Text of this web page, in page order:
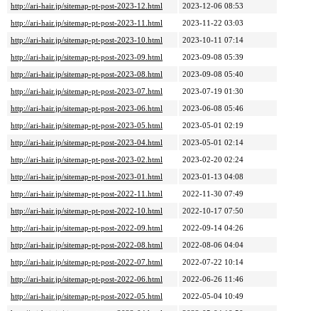
http://ari-hair.jp/sitemap-pt-post-2023-12.html
2023-12-06 08:53
http://ari-hair.jp/sitemap-pt-post-2023-11.html
2023-11-22 03:03
http://ari-hair.jp/sitemap-pt-post-2023-10.html
2023-10-11 07:14
http://ari-hair.jp/sitemap-pt-post-2023-09.html
2023-09-08 05:39
http://ari-hair.jp/sitemap-pt-post-2023-08.html
2023-09-08 05:40
http://ari-hair.jp/sitemap-pt-post-2023-07.html
2023-07-19 01:30
http://ari-hair.jp/sitemap-pt-post-2023-06.html
2023-06-08 05:46
http://ari-hair.jp/sitemap-pt-post-2023-05.html
2023-05-01 02:19
http://ari-hair.jp/sitemap-pt-post-2023-04.html
2023-05-01 02:14
http://ari-hair.jp/sitemap-pt-post-2023-02.html
2023-02-20 02:24
http://ari-hair.jp/sitemap-pt-post-2023-01.html
2023-01-13 04:08
http://ari-hair.jp/sitemap-pt-post-2022-11.html
2022-11-30 07:49
http://ari-hair.jp/sitemap-pt-post-2022-10.html
2022-10-17 07:50
http://ari-hair.jp/sitemap-pt-post-2022-09.html
2022-09-14 04:26
http://ari-hair.jp/sitemap-pt-post-2022-08.html
2022-08-06 04:04
http://ari-hair.jp/sitemap-pt-post-2022-07.html
2022-07-22 10:14
http://ari-hair.jp/sitemap-pt-post-2022-06.html
2022-06-26 11:46
http://ari-hair.jp/sitemap-pt-post-2022-05.html
2022-05-04 10:49